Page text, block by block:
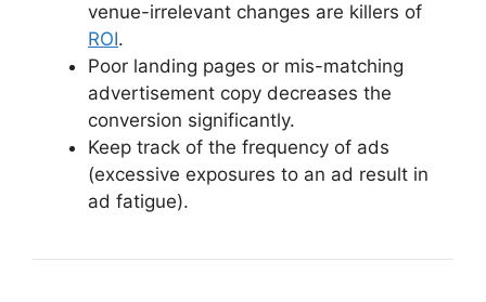
venue-irrelevant changes are killers of
ROI.
Poor landing pages or mis-matching
advertisement copy decreases the
conversion significantly.
Keep track of the frequency of ads
(excessive exposures to an ad result in
ad fatigue).